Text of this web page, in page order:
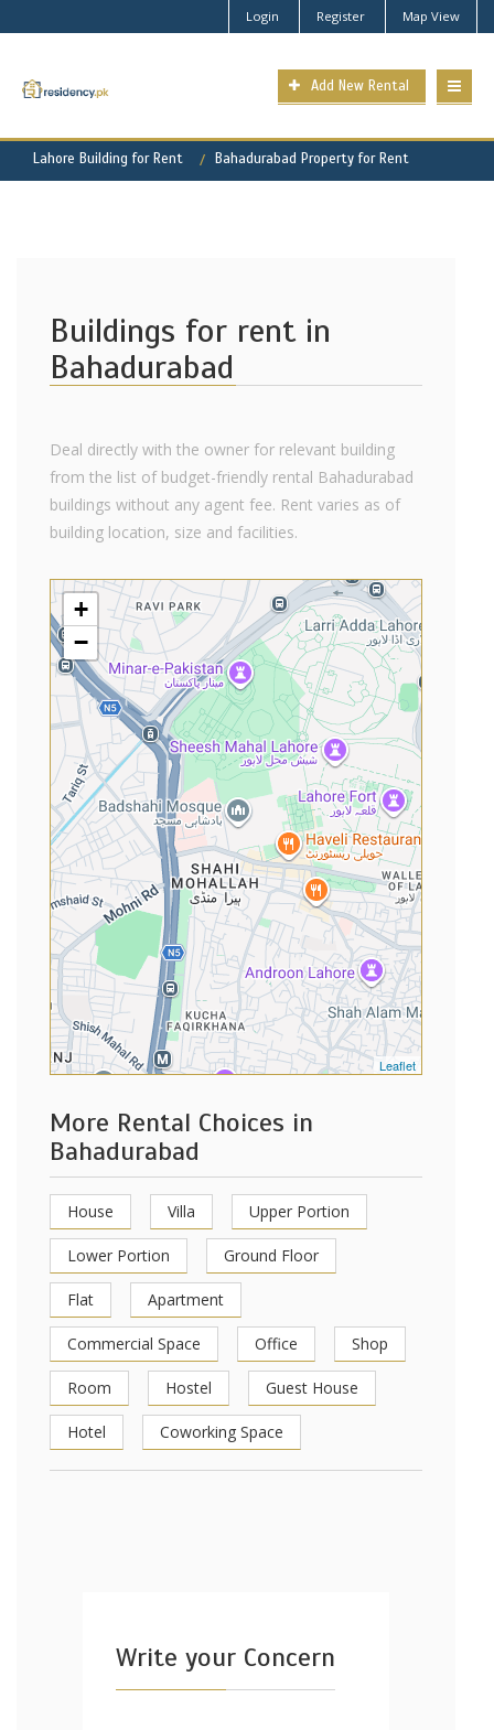
Login Register Map View
Add New Rental
Lahore Building for Rent Bahadurabad Property for Rent
Buildings for rent in
Bahadurabad
Deal directly with the owner for relevant building
from the list of budget-friendly rental Bahadurabad
buildings without any agent fee. Rent varies as of
building location, size and facilities.
+
−
Leaflet
More Rental Choices in
Bahadurabad
House Villa Upper Portion
Lower Portion Ground Floor
Flat Apartment
Commercial Space Office Shop
Room Hostel Guest House
Hotel Coworking Space
Write your Concern